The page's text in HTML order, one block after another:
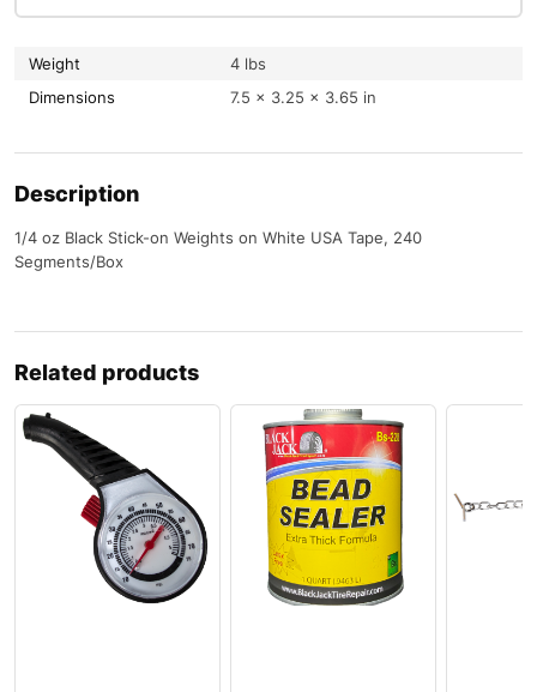
Weight
4 lbs
Dimensions
7.5 × 3.25 × 3.65 in
Description
1/4 oz Black Stick-on Weights on White USA Tape, 240
Segments/Box
Related products